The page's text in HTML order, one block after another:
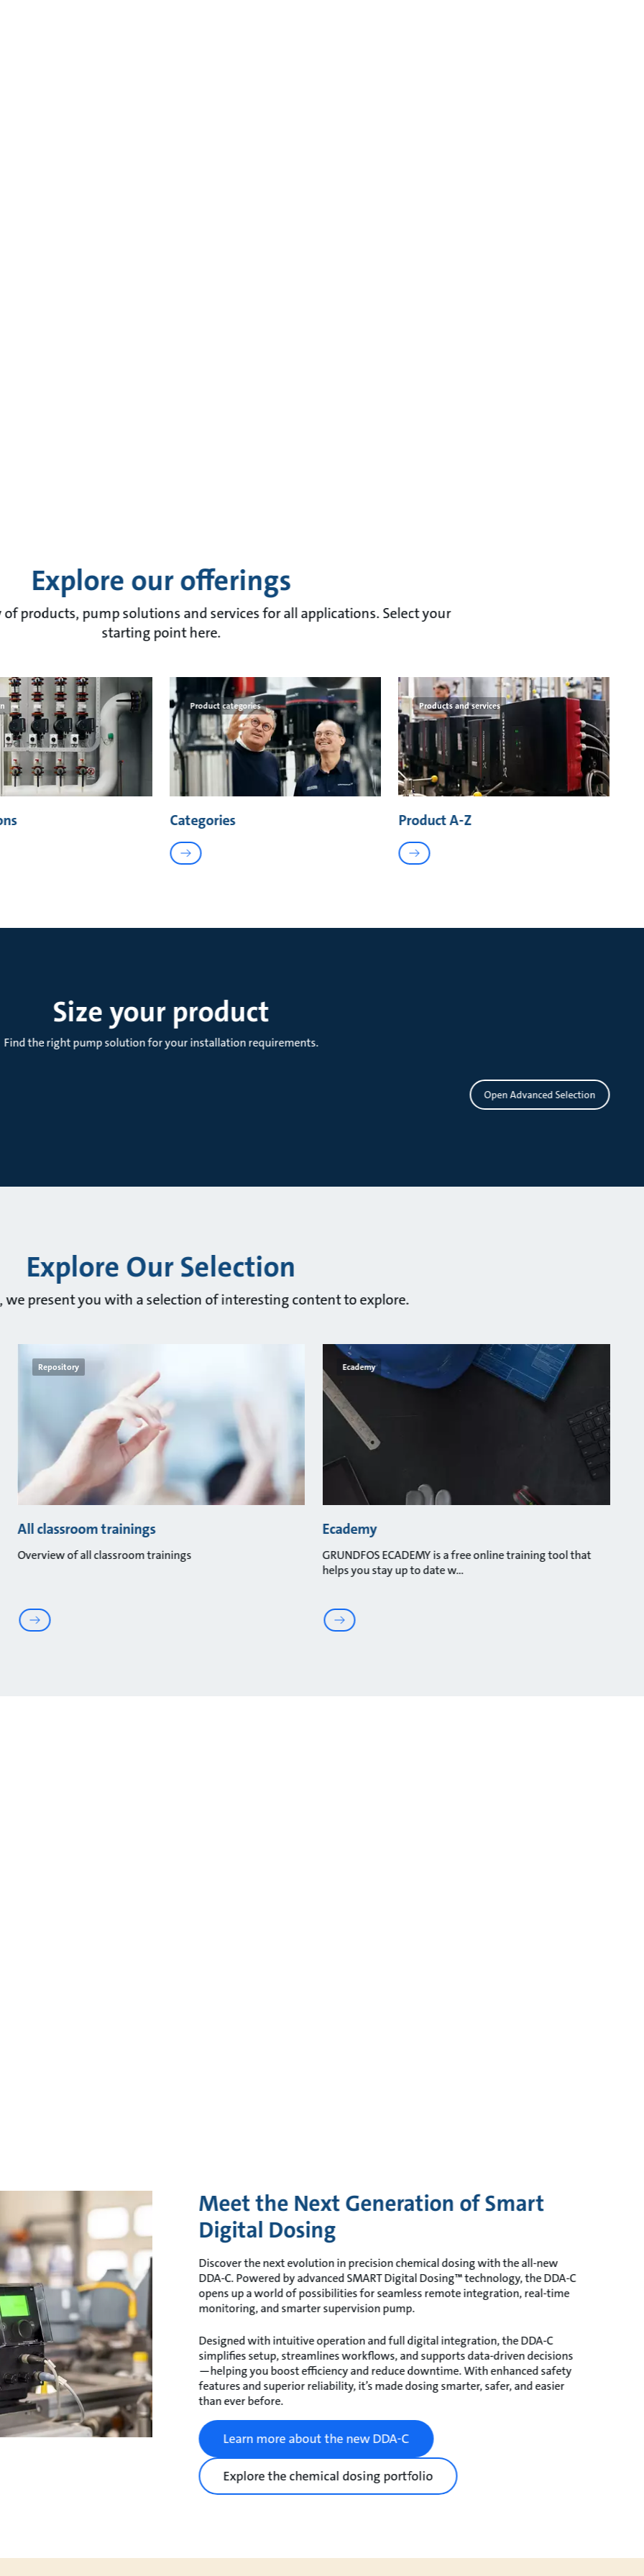
Explore our offerings
of products, pump solutions and services for all applications. Select your
starting point here.
Product categories
Categories
Products and services
Product A-Z
Size your product
Find the right pump solution for your installation requirements.
Open Advanced Selection
Explore Our Selection
we present you with a selection of interesting content to explore.
Repository
All classroom trainings
Overview of all classroom trainings
Ecademy
Ecademy
GRUNDFOS ECADEMY is a free online training tool that
helps you stay up to date w
Meet the Next Generation of Smart
Digital Dosing
Discover the next evolution in precision chemical dosing with the all-new
DDA-C. Powered by advanced SMART Digital Dosing™ technology, the DDA-C
opens up a world of possibilities for seamless remote integration, real-time
monitoring, and smarter supervision pump.
Designed with intuitive operation and full digital integration, the DDA-C
simplifies setup, streamlines workflows, and supports data-driven decisions
—helping you boost efficiency and reduce downtime. With enhanced safety
features and superior reliability, it’s made dosing smarter, safer, and easier
than ever before.
Learn more about the new DDA-C
Explore the chemical dosing portfolio